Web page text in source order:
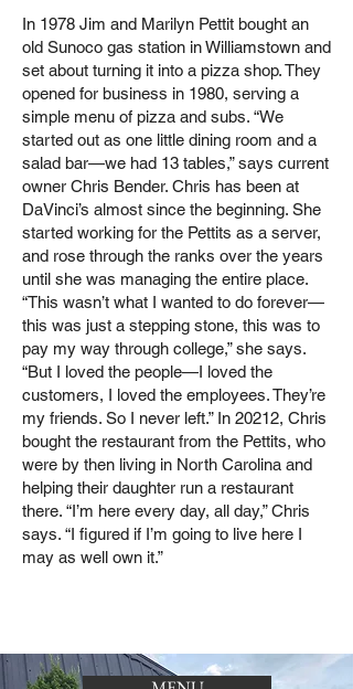
In 1978 Jim and Marilyn Pettit bought an
old Sunoco gas station in Williamstown and
set about turning it into a pizza shop. They
opened for business in 1980, serving a
simple menu of pizza and subs. “We
started out as one little dining room and a
salad bar—we had 13 tables,” says current
owner Chris Bender. Chris has been at
DaVinci’s almost since the beginning. She
started working for the Pettits as a server,
and rose through the ranks over the years
until she was managing the entire place.
“This wasn’t what I wanted to do forever—
this was just a stepping stone, this was to
pay my way through college,” she says.
“But I loved the people—I loved the
customers, I loved the employees. They’re
my friends. So I never left.” In 20212, Chris
bought the restaurant from the Pettits, who
were by then living in North Carolina and
helping their daughter run a restaurant
there. “I’m here every day, all day,” Chris
says. “I figured if I’m going to live here I
may as well own it.”